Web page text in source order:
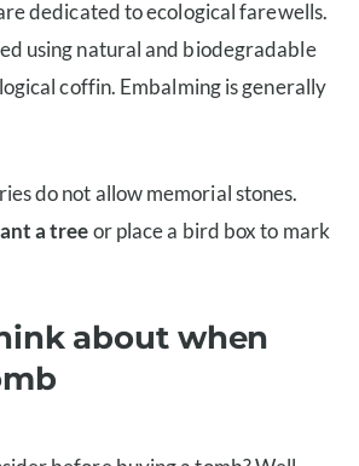
dedicated to ecological farewells.
using natural and biodegradable
coffin. Embalming is generally
do not allow memorial stones.
a treeor place a bird box to mark
about when